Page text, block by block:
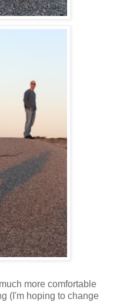
more comfortable
(I'm hoping to change